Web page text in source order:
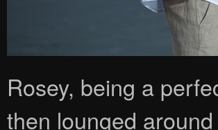
Rosey, being a
then lounged